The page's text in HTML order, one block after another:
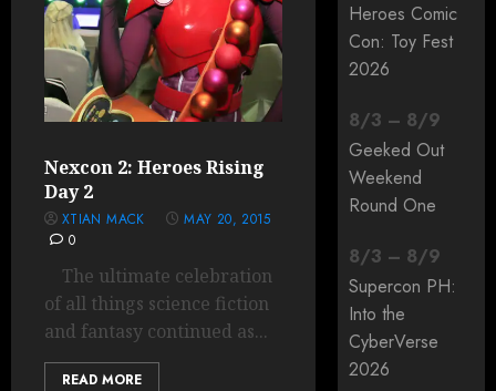
Nexcon 2: Heroes Rising
Day 2
XTIAN MACK
MAY 20, 2015
0
The ultimate celebration
of all things science fiction
and fantasy continued as...
READ MORE
Heroes Comic
Con: Toy Fest
2026
8/3 – 8/9
Geeked Out
Weekend
Round One
8/3 – 8/9
Supercon PH:
Into the
CyberVerse
2026